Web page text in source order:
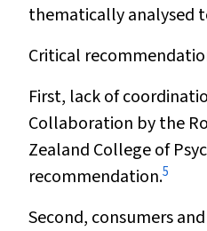
thematically analysed
Critical
First, lack of
Collaboration by the
Zealand College of
recommendation.5
Second, consumers